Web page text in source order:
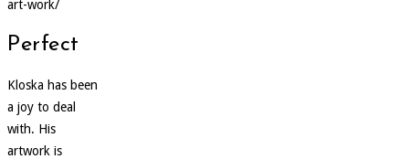
art-work/
Perfect
Kloska has been
a joy to deal
with. His
artwork is